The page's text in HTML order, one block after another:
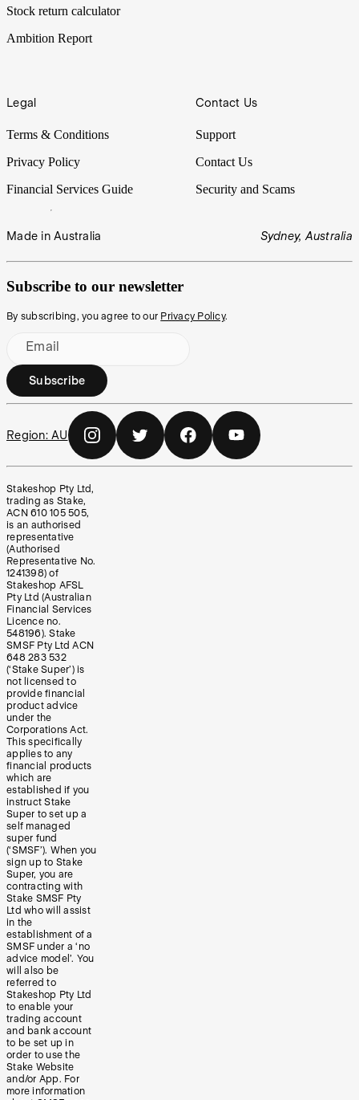
Stock return calculator
Ambition Report
Legal
Terms & Conditions
Privacy Policy
Financial Services Guide
Contact Us
Support
Contact Us
Security and Scams
Made in Australia Sydney, Australia
Subscribe to our newsletter
By subscribing, you agree to our Privacy Policy.
Email
Subscribe
Region: AU
Stakeshop Pty Ltd,
trading as Stake,
ACN 610 105 505,
is an authorised
representative
(Authorised
Representative No.
1241398) of
Stakeshop AFSL
Pty Ltd (Australian
Financial Services
Licence no.
548196). Stake
SMSF Pty Ltd ACN
648 283 532
(‘Stake Super’) is
not licensed to
provide financial
product advice
under the
Corporations Act.
This specifically
applies to any
financial products
which are
established if you
instruct Stake
Super to set up a
self managed
super fund
(‘SMSF’). When you
sign up to Stake
Super, you are
contracting with
Stake SMSF Pty
Ltd who will assist
in the
establishment of a
SMSF under a ‘no
advice model’. You
will also be
referred to
Stakeshop Pty Ltd
to enable your
trading account
and bank account
to be set up in
order to use the
Stake Website
and/or App. For
more information